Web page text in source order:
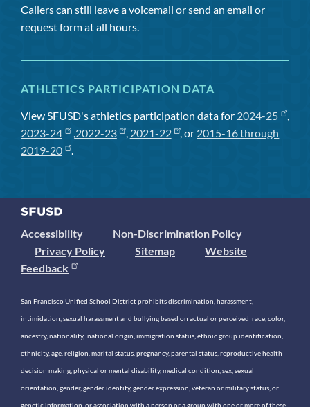
Callers can still leave a voicemail or send an email or
request form at all hours.
ATHLETICS PARTICIPATION DATA
View SFUSD's athletics participation data for 2024-25
,
2023-24
,2022-23 , 2021-22 , or 2015-16 through
2019-20
.
Accessibility
Non-Discrimination Policy
Privacy Policy
Sitemap
Website
Feedback
San Francisco Unified School District prohibits discrimination, harassment,
intimidation, sexual harassment and bullying based on actual or perceived race, color,
ancestry, nationality, national origin, immigration status, ethnic group identification,
ethnicity, age, religion, marital status, pregnancy, parental status, reproductive health
decision making, physical or mental disability, medical condition, sex, sexual
orientation, gender, gender identity, gender expression, veteran or military status, or
genetic information, or association with a person or a group with one or more of these